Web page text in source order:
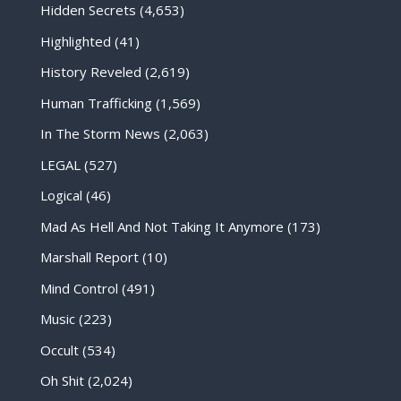
Hidden Secrets (4,653)
Highlighted (41)
History Reveled (2,619)
Human Trafficking(1,569)
In The Storm News (2,063)
LEGAL (527)
Logical (46)
Mad As Hell And Not Taking It Anymore (173)
Marshall Report(10)
Mind Control (491)
Music(223)
Occult(534)
Oh Shit(2,024)